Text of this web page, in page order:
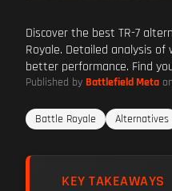
Discover the best TR-7
Royale. Detailed analysis
better performance. Find
Published by Battlefield Meta
Battle Royale Alternatives
KEY TAKEAWAYS